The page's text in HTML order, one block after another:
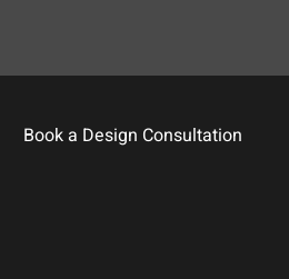
Book a Design Consultation